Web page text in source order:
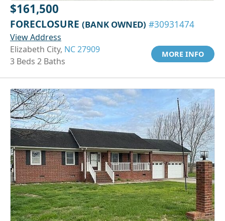
$161,500
FORECLOSURE (BANK OWNED) #30931474
View Address
Elizabeth City, NC 27909
3 Beds 2 Baths
MORE INFO